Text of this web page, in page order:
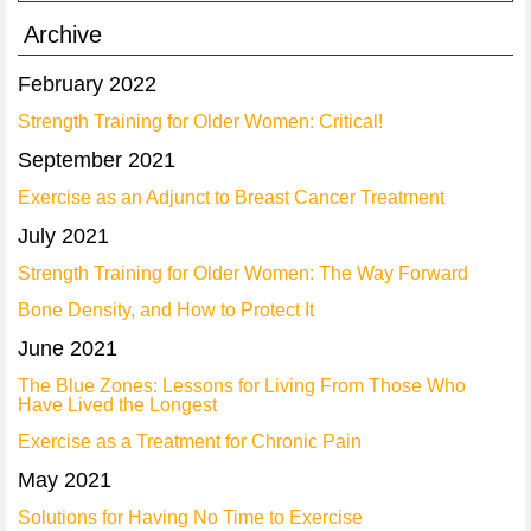
Archive
February 2022
Strength Training for Older Women: Critical!
September 2021
Exercise as an Adjunct to Breast Cancer Treatment
July 2021
Strength Training for Older Women: The Way Forward
Bone Density, and How to Protect It
June 2021
The Blue Zones: Lessons for Living From Those Who
Have Lived the Longest
Exercise as a Treatment for Chronic Pain
May 2021
Solutions for Having No Time to Exercise